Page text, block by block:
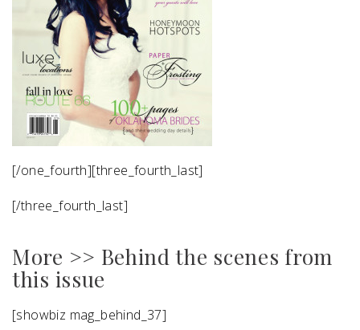
[/one_fourth][three_fourth_last]
[/three_fourth_last]
More >> Behind the scenes from
this issue
[showbiz mag_behind_37]